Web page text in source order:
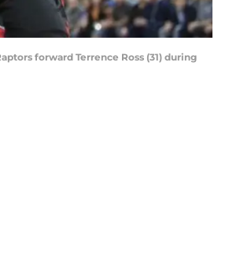
forward Terrence Ross (31) during